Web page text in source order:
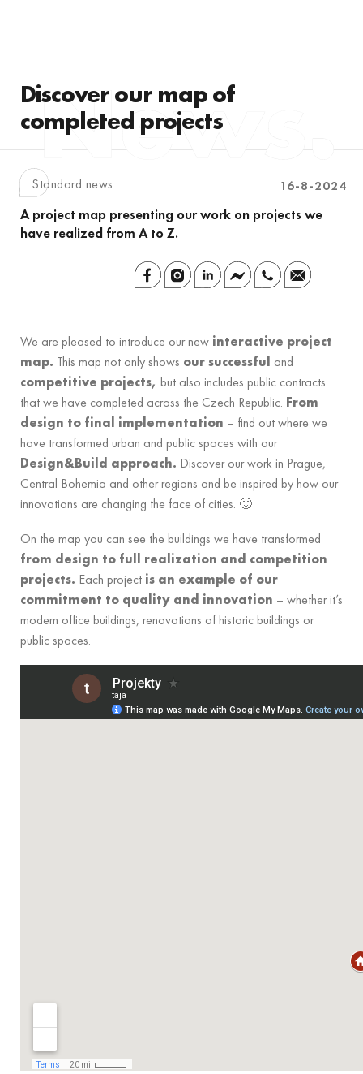
16-8-2024
Discover our map of
completed projects
Standard news
A project map presenting our work on projects we
have realized from A to Z.
We are pleased to introduce our new interactive project
map. This map not only shows our successful and
competitive projects, but also includes public contracts
that we have completed across the Czech Republic. From
design to final implementation – find out where we
have transformed urban and public spaces with our
Design&Build approach. Discover our work in Prague,
Central Bohemia and other regions and be inspired by how our
innovations are changing the face of cities. 🙂
On the map you can see the buildings we have transformed
from design to full realization and competition
projects. Each project is an example of our
commitment to quality and innovation – whether it’s
modern office buildings, renovations of historic buildings or
public spaces.